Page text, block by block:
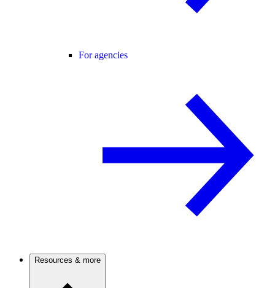
For agencies
Resources & more